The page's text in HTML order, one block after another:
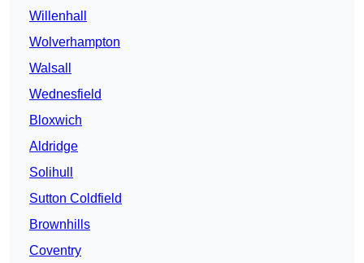
Willenhall
Wolverhampton
Walsall
Wednesfield
Bloxwich
Aldridge
Solihull
Sutton Coldfield
Brownhills
Coventry